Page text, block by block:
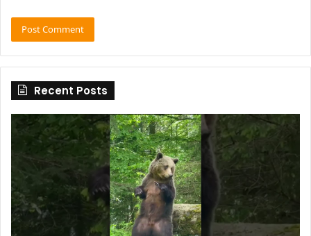
Recent Posts